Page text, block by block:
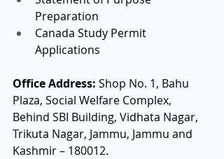
Preparation
Canada Study Permit
Applications
Office Address: Shop No. 1, Bahu
Plaza, Social Welfare Complex,
Behind SBI Building, Vidhata Nagar,
Trikuta Nagar, Jammu, Jammu and
Kashmir – 180012.